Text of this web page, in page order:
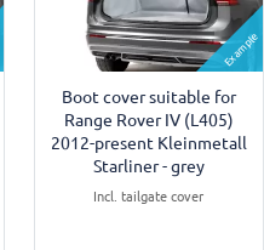
Example
Boot cover suitable for
Range Rover IV (L405)
2012-present Kleinmetall
Starliner - grey
Incl. tailgate cover